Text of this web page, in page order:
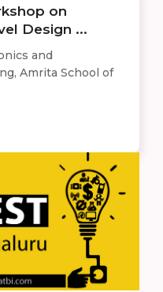
on
Design ...
and
Amrita School of